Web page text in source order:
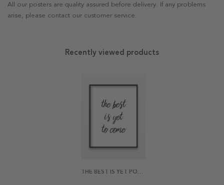
All our posters are quality assured before delivery. If any problems
arise, please contact our customer service.
Recently viewed products
THE BEST IS YET POSTER